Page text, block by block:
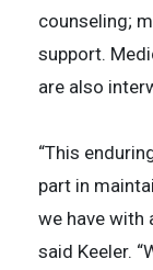
counseling;
support.
are also
“This
part in
we have with
said Keeler.